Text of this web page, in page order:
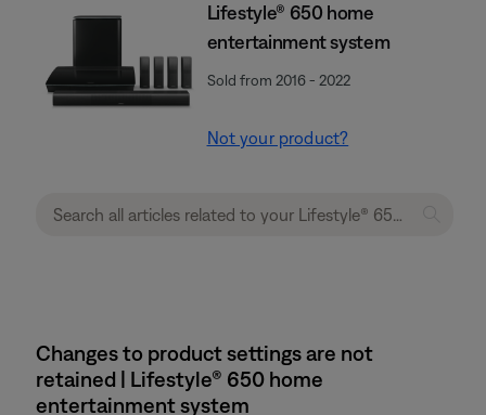
Lifestyle® 650 home
entertainment system
Sold from 2016 - 2022
Not your product?
Changes to product settings are not
retained | Lifestyle® 650 home
entertainment system